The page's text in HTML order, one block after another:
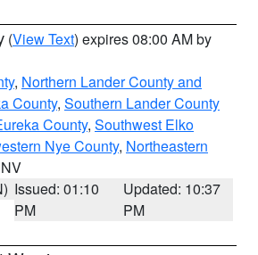
(View Text) expires 08:00 AM by
, Northern Lander County and
County, Southern Lander County
County, Southwest Elko
Nye County, Northeastern
Issued: 01:10
PM
Updated: 10:37
PM